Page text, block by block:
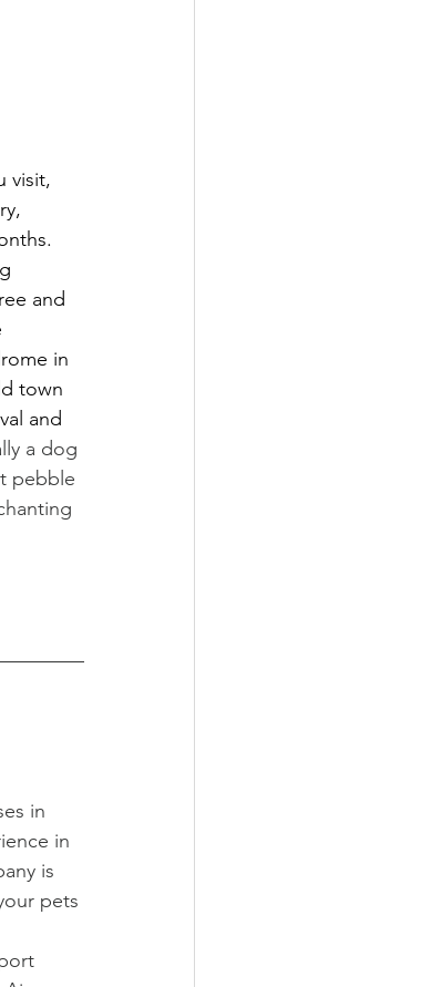
visit,
and
in
town
and
a dog
pebble
in
in
is
pets